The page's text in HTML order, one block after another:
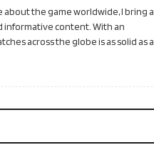
about the game worldwide, I bring a
informative content. With an
across the globe is as solid as a